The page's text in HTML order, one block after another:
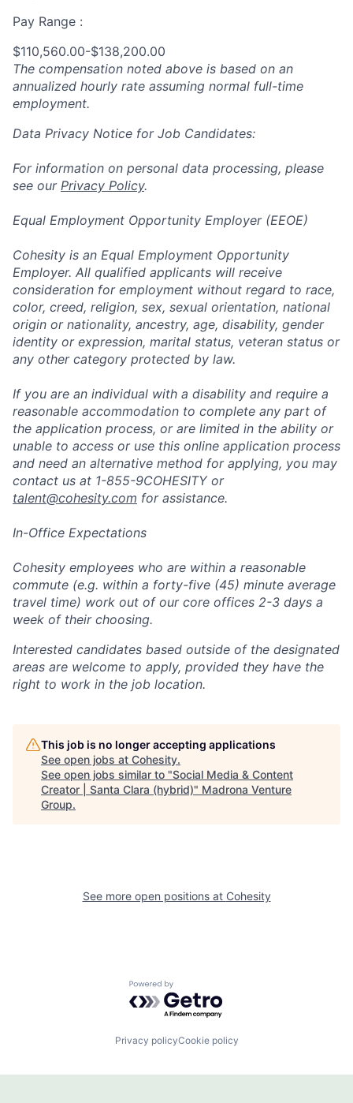
Pay Range :
$110,560.00-$138,200.00
The compensation noted above is based on an
annualized hourly rate assuming normal full-time
employment.
Data Privacy Notice for Job Candidates:
For information on personal data processing, please
see our Privacy Policy.
Equal Employment Opportunity Employer (EEOE)
Cohesity is an Equal Employment Opportunity
Employer. All qualified applicants will receive
consideration for employment without regard to race,
color, creed, religion, sex, sexual orientation, national
origin or nationality, ancestry, age, disability, gender
identity or expression, marital status, veteran status or
any other category protected by law.
If you are an individual with a disability and require a
reasonable accommodation to complete any part of
the application process, or are limited in the ability or
unable to access or use this online application process
and need an alternative method for applying, you may
contact us at 1-855-9COHESITY or
talent@cohesity.com for assistance.
In-Office Expectations
Cohesity employees who are within a reasonable
commute (e.g. within a forty-five (45) minute average
travel time) work out of our core offices 2-3 days a
week of their choosing.
Interested candidates based outside of the designated
areas are welcome to apply, provided they have the
right to work in the job location.
This job is no longer accepting applications
See open jobs at Cohesity.
See open jobs similar to "Social Media & Content
Creator | Santa Clara (hybrid)" Madrona Venture
Group.
See more open positions at Cohesity
Powered by Getro.com
Privacy policyCookie policy